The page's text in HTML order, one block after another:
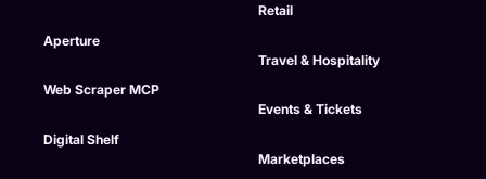
Aperture
Web Scraper MCP
Digital Shelf
Retail
Travel & Hospitality
Events & Tickets
Marketplaces